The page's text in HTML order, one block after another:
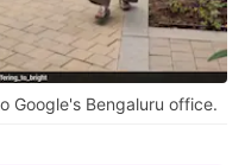
Google's Bengaluru office.